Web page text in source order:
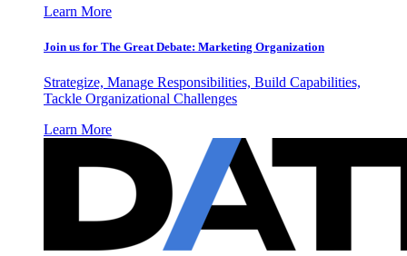
Learn More
Join us for The Great Debate: Marketing Organization
Strategize, Manage Responsibilities, Build Capabilities,
Tackle Organizational Challenges
Learn More